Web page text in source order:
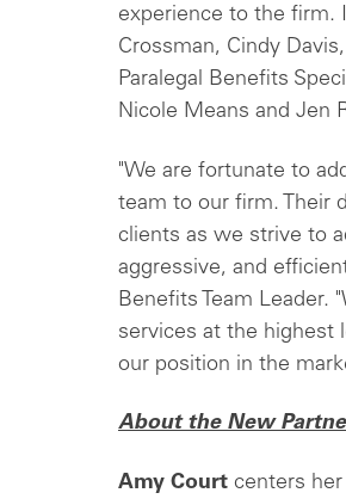
experience to the firm.
Crossman, Cindy
Paralegal Benefits
Nicole Means and Jen
"We are fortunate to
team to our firm. Their
clients as we strive to
aggressive, and
Benefits Team Leader.
services at the highest
our position in the
About the New
Amy Court centers